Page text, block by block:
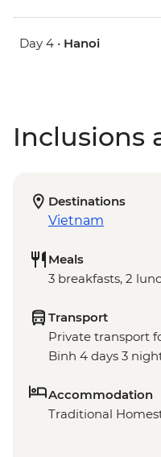
Day 4 • Hanoi
Inclusions
Destinations
Vietnam
Meals
3 breakfasts, 2
Transport
Private transport
Binh 4 days 3
Accommodation
Traditional